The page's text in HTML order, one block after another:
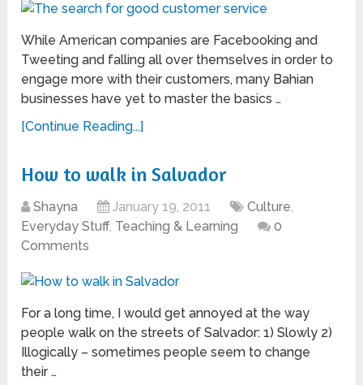
While American companies are Facebooking and
Tweeting and falling all over themselves in order to
engage more with their customers, many Bahian
businesses have yet to master the basics …
[Continue Reading...]
How to walk in Salvador
Shayna January 19, 2011 Culture,
Everyday Stuff, Teaching & Learning
0
Comments
For a long time, I would get annoyed at the way
people walk on the streets of Salvador: 1) Slowly 2)
Illogically – sometimes people seem to change
their …